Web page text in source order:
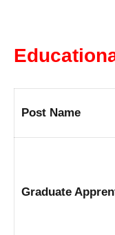
Post Name
Graduate